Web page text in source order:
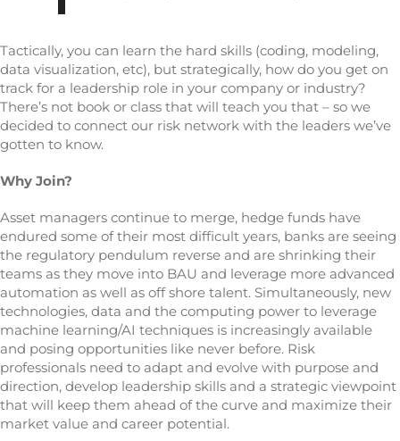
Tactically, you can learn the hard skills (coding, modeling,
data visualization, etc), but strategically, how do you get on
track for a leadership role in your company or industry?
There’s not book or class that will teach you that – so we
decided to connect our risk network with the leaders we’ve
gotten to know.
Why Join?
Asset managers continue to merge, hedge funds have
endured some of their most difficult years, banks are seeing
the regulatory pendulum reverse and are shrinking their
teams as they move into BAU and leverage more advanced
automation as well as off shore talent. Simultaneously, new
technologies, data and the computing power to leverage
machine learning/AI techniques is increasingly available
and posing opportunities like never before. Risk
professionals need to adapt and evolve with purpose and
direction, develop leadership skills and a strategic viewpoint
that will keep them ahead of the curve and maximize their
market value and career potential.